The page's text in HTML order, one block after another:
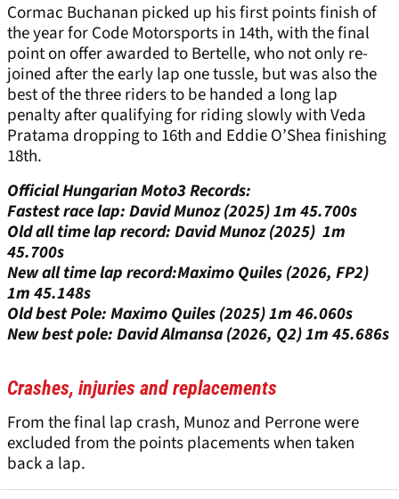
Cormac Buchanan picked up his first points finish of
the year for Code Motorsports in 14th, with the final
point on offer awarded to Bertelle, who not only re-
joined after the early lap one tussle, but was also the
best of the three riders to be handed a long lap
penalty after qualifying for riding slowly with Veda
Pratama dropping to 16th and Eddie O’Shea finishing
18th.
Official Hungarian Moto3 Records:
Fastest race lap: David Munoz (2025) 1m 45.700s
Old all time lap record: David Munoz (2025) 1m
45.700s
New all time lap record:Maximo Quiles (2026, FP2)
1m 45.148s
Old best Pole: Maximo Quiles (2025) 1m 46.060s
New best pole: David Almansa (2026, Q2) 1m 45.686s
Crashes, injuries and replacements
From the final lap crash, Munoz and Perrone were
excluded from the points placements when taken
back a lap.